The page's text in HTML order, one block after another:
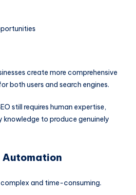
create more comprehensive
both users and search engines.
still requires human expertise,
to produce genuinely
Automation
and time-consuming.